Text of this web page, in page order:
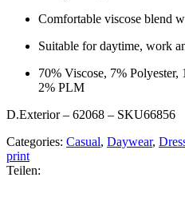
Comfortable viscose blend
Suitable for daytime, work
70% Viscose, 7%
2% PLM
D.Exterior – 62068 – SKU66856
Categories: Casual, Daywear,
print
Teilen: